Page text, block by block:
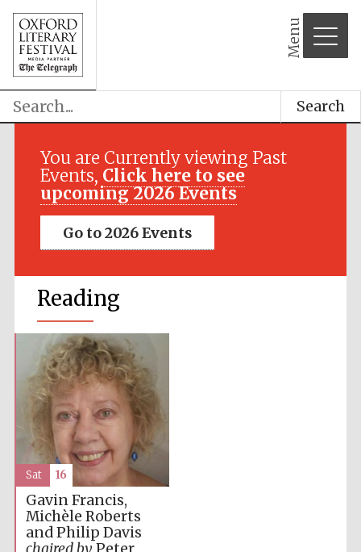
Menu
Search
You are Currently viewing Past
Events, Click here to see
upcoming 2026 Events
Go to 2026 Events
Reading
Gavin Francis,
Michèle Roberts
and Philip Davis
Sat 16